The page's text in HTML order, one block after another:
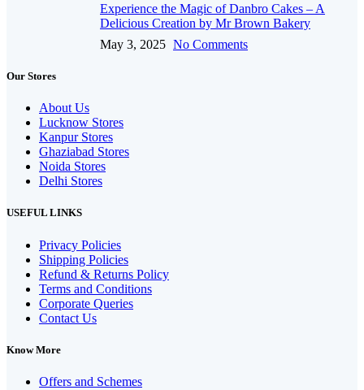
Experience the Magic of Danbro Cakes – A
Delicious Creation by Mr Brown Bakery
May 3, 2025 No Comments
Our Stores
About Us
Lucknow Stores
Kanpur Stores
Ghaziabad Stores
Noida Stores
Delhi Stores
USEFUL LINKS
Privacy Policies
Shipping Policies
Refund & Returns Policy
Terms and Conditions
Corporate Queries
Contact Us
Know More
Offers and Schemes